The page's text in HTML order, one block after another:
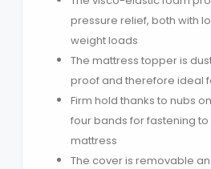
pressure relief, both with
weight loads
The mattress topper is
proof and therefore ideal
Firm hold thanks to nubs
four bands for fastening
mattress
The cover is removable